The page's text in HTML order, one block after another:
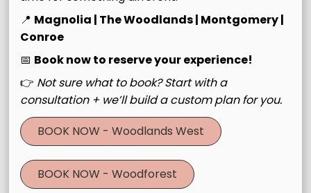
Join Our Email List
Stay updated
Contact
📍 Magnolia | The Woodlands | Montgomery |
Conroe
📅 Book now to reserve your experience!
👉 Not sure what to book? Start with a
consultation + we’ll build a custom plan for you.
BOOK NOW - Woodlands West
BOOK NOW - Woodforest